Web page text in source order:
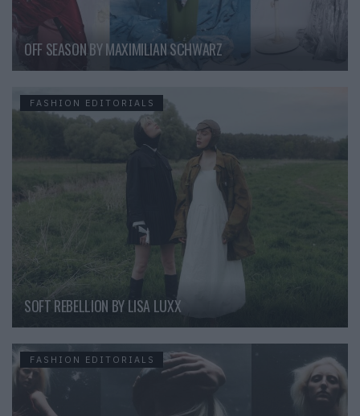
OFF SEASON BY MAXIMILIAN SCHWARZ
FASHION EDITORIALS
SOFT REBELLION BY LISA LUXX
FASHION EDITORIALS